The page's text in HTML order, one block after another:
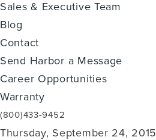
Sales & Executive Team
Blog
Contact
Send Harbor a Message
Career Opportunities
Warranty
(800)433-9452
Thursday, September 24, 2015